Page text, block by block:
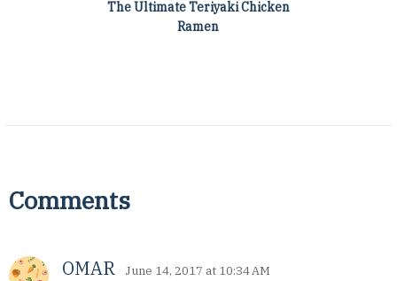
The Ultimate Teriyaki Chicken
Ramen
Comments
OMAR June 14, 2017 at 10:34 AM